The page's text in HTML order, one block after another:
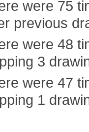
were 75
previous
were 48
3
were 47
1